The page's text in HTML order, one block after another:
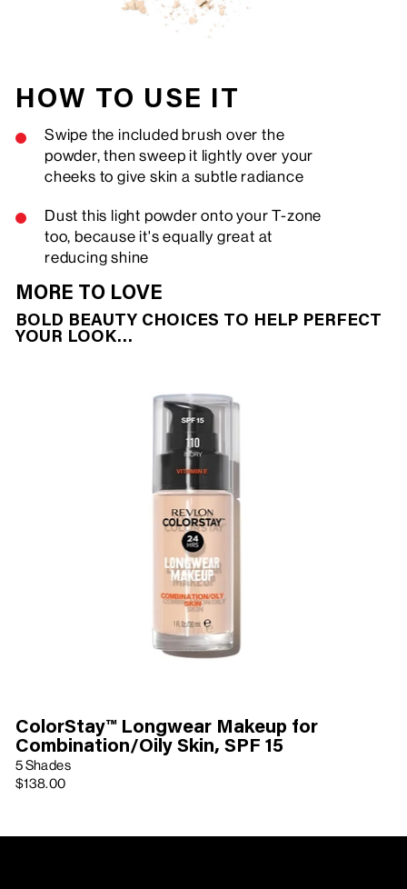
HOW TO USE IT
Swipe the included brush over the
powder, then sweep it lightly over your
cheeks to give skin a subtle radiance
Dust this light powder onto your T-zone
too, because it's equally great at
reducing shine
MORE TO LOVE
BOLD BEAUTY CHOICES TO HELP PERFECT
YOUR LOOK…
ColorStay™ Longwear Makeup for
Combination/Oily Skin, SPF 15
5 Shades
$138.00